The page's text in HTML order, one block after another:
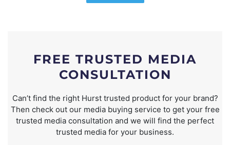
FREE TRUSTED MEDIA
CONSULTATION
Can’t find the right Hurst trusted product for your brand?
Then check out our media buying service to get your free
trusted media consultation and we will find the perfect
trusted media for your business.